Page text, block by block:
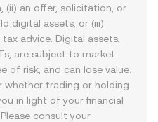
(ii) an offer, solicitation, or
digital assets, or (iii)
advice. Digital assets,
are subject to market
of risk, and can lose value.
whether trading or holding
in light of your financial
consult your